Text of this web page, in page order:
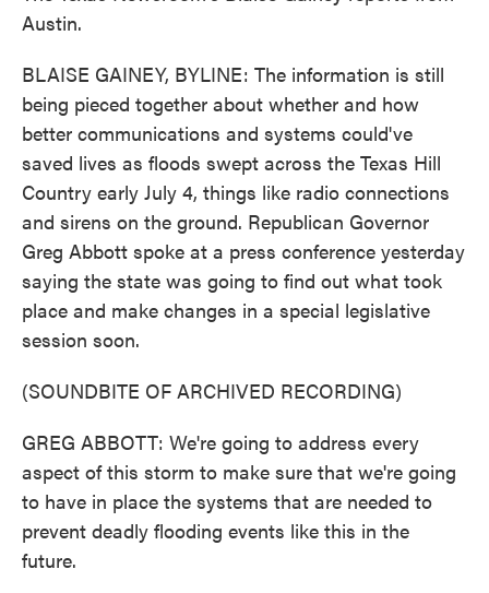
Austin.
BLAISE GAINEY, BYLINE: The information is still
being pieced together about whether and how
better communications and systems could've
saved lives as floods swept across the Texas Hill
Country early July 4, things like radio connections
and sirens on the ground. Republican Governor
Greg Abbott spoke at a press conference yesterday
saying the state was going to find out what took
place and make changes in a special legislative
session soon.
(SOUNDBITE OF ARCHIVED RECORDING)
GREG ABBOTT: We're going to address every
aspect of this storm to make sure that we're going
to have in place the systems that are needed to
prevent deadly flooding events like this in the
future.